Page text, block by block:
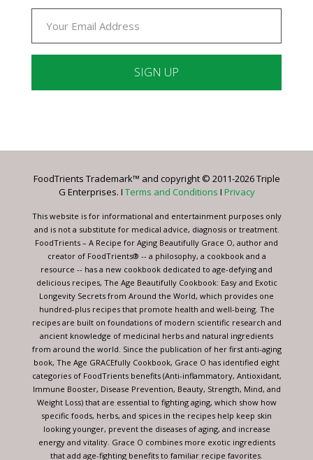
Please
this
blank.
FoodTrients Trademark™ and copyright © 2011-2026 Triple
G Enterprises. I Terms and Conditions I Privacy
This website is for informational and entertainment purposes only
and is not a substitute for medical advice, diagnosis or treatment.
FoodTrients – A Recipe for Aging Beautifully Grace O, author and
creator of FoodTrients® -- a philosophy, a cookbook and a
resource -- has a new cookbook dedicated to age-defying and
delicious recipes, The Age Beautifully Cookbook: Easy and Exotic
Longevity Secrets from Around the World, which provides one
hundred-plus recipes that promote health and well-being. The
recipes are built on foundations of modern scientific research and
ancient knowledge of medicinal herbs and natural ingredients
from around the world. Since the publication of her first anti-aging
book, The Age GRACEfully Cookbook, Grace O has identified eight
categories of FoodTrients benefits (Anti-inflammatory, Antioxidant,
Immune Booster, Disease Prevention, Beauty, Strength, Mind, and
Weight Loss) that are essential to fighting aging, which show how
specific foods, herbs, and spices in the recipes help keep skin
looking younger, prevent the diseases of aging, and increase
energy and vitality. Grace O combines more exotic ingredients
that add age-fighting benefits to familiar recipe favorites.